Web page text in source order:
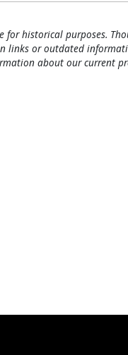
for historical purposes.
links or outdated
about our current